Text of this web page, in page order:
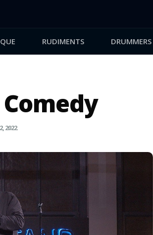
RUDIMENTS DRUMMERS
2022